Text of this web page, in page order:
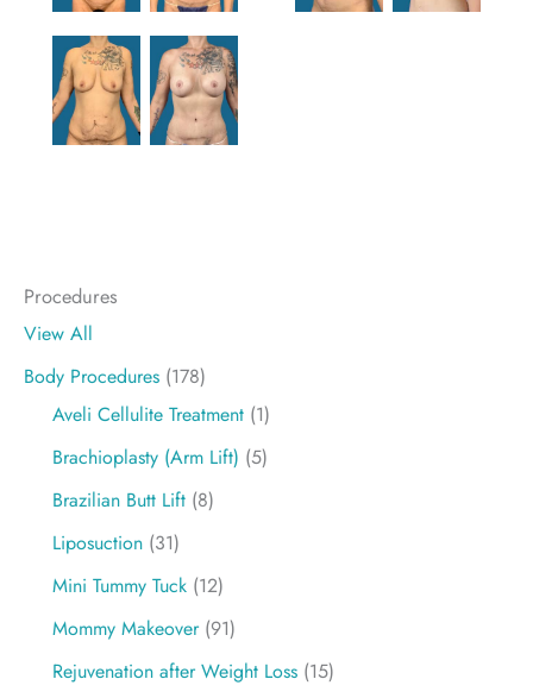
Procedures
View All
Body Procedures (178)
Aveli Cellulite Treatment (1)
Brachioplasty (Arm Lift) (5)
Brazilian Butt Lift (8)
Liposuction (31)
Mini Tummy Tuck (12)
Mommy Makeover(91)
Rejuvenation after Weight Loss (15)